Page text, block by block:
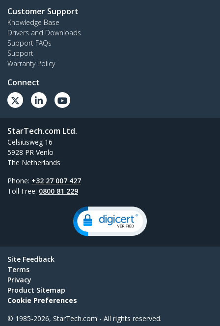
Customer Support
Knowledge Base
Drivers and Downloads
Support FAQs
Support
Warranty Policy
Connect
StarTech.com Ltd.
Celsiusweg 16
5928 PR Venlo
The Netherlands
Phone: +32 27 007 427
Toll Free: 0800 81 229
Site Feedback
Terms
Privacy
Product Sitemap
Cookie Preferences
© 1985-2026, StarTech.com - All rights reserved.